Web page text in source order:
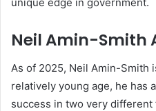
Neil Amin-Smith
As of 2025, Neil Amin-Smith
relatively young age, he has
success in two very